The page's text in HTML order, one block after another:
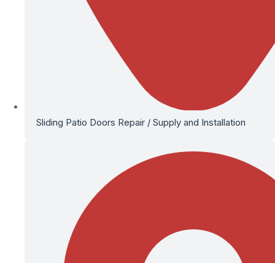
Sliding Patio Doors Repair / Supply and Installation